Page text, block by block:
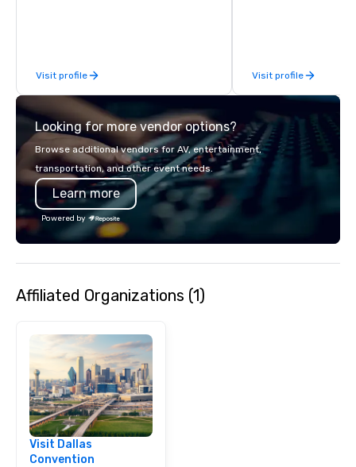
Visit profile
event, Impact 4 Good
details. Where are we? Nationwide
covered. Got a cause
events put your
into action. Short on
We customize events
Visit profile
Looking for more vendor options?
Browse additional vendors for AV, entertainment,
transportation, and other event needs.
Learn more
Powered by
Affiliated Organizations (1)
Visit Dallas
Convention